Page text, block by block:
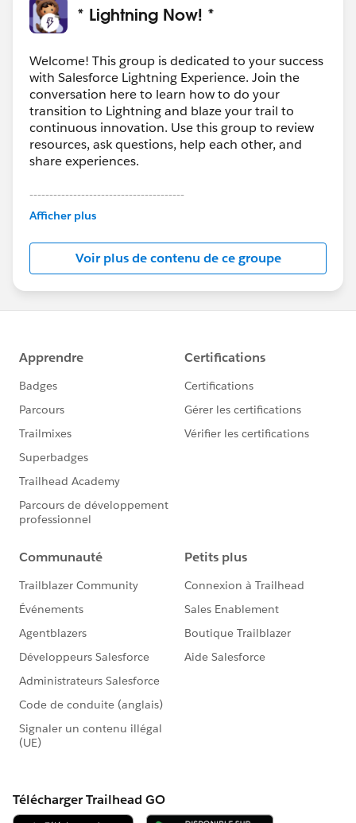
* Lightning Now! *
Welcome! This group is dedicated to your success
with Salesforce Lightning Experience. Join the
conversation here to learn how to do your
transition to Lightning and blaze your trail to
continuous innovation. Use this group to review
resources, ask questions, help each other, and
share experiences.
---------------------------------------
This group is maintained and moderated by
this group falls under the official Forward-Looking
Statement:http://investor.salesforce.com/about-
us/investor/forward-looking-
statements/default.aspx
Afficher plus
Voir plus de contenu de ce groupe